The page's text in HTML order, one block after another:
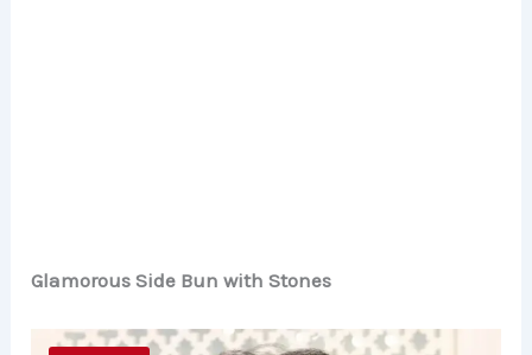
Glamorous Side Bun with Stones